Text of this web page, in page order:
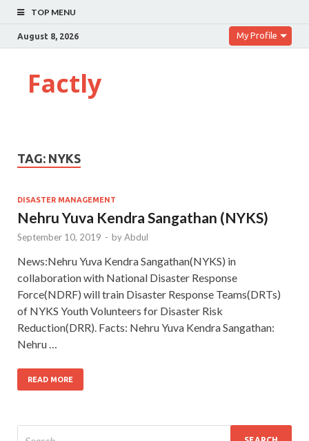
TOP MENU
August 8, 2026 My Profile
Factly
TAG: NYKS
DISASTER MANAGEMENT
Nehru Yuva Kendra Sangathan (NYKS)
September 10, 2019 - byAbdul
News:Nehru Yuva Kendra Sangathan(NYKS) in
collaboration with National Disaster Response
Force(NDRF) will train Disaster Response Teams(DRTs)
of NYKS Youth Volunteers for Disaster Risk
Reduction(DRR). Facts: Nehru Yuva Kendra Sangathan:
Nehru …
READ MORE